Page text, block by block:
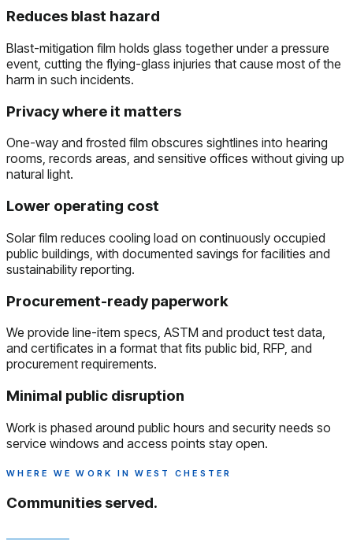
Reduces blast hazard
Blast-mitigation film holds glass together under a pressure
event, cutting the flying-glass injuries that cause most of the
harm in such incidents.
Privacy where it matters
One-way and frosted film obscures sightlines into hearing
rooms, records areas, and sensitive offices without giving up
natural light.
Lower operating cost
Solar film reduces cooling load on continuously occupied
public buildings, with documented savings for facilities and
sustainability reporting.
Procurement-ready paperwork
We provide line-item specs, ASTM and product test data,
and certificates in a format that fits public bid, RFP, and
procurement requirements.
Minimal public disruption
Work is phased around public hours and security needs so
service windows and access points stay open.
WHERE WE WORK IN WEST CHESTER
Communities served.